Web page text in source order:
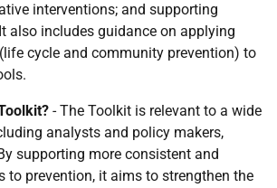
interventions; and supporting
also includes guidance on applying
cycle and community prevention) to
- The Toolkit is relevant to a wide
analysts and policy makers,
supporting more consistent and
to prevention, it aims to strengthen the